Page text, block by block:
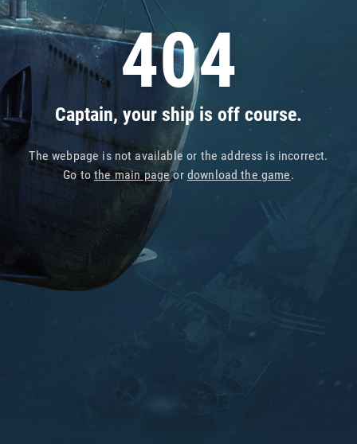
404
Captain, your ship is off course.
The webpage is not available or the address is incorrect.
Go tothe main pageor download the game.